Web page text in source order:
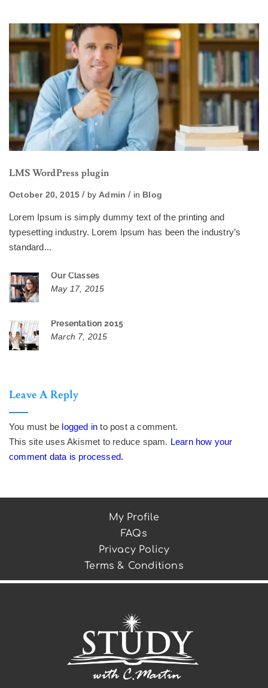
LMS WordPress plugin
October 20, 2015 by Admin in Blog
Lorem Ipsum is simply dummy text of the printing and
typesetting industry. Lorem Ipsum has been the industry’s
standard...
Our Classes
May 17, 2015
Presentation 2015
March 7, 2015
Leave A Reply
You must be logged in to post a comment.
This site uses Akismet to reduce spam. Learn how your
comment data is processed.
My Profile
FAQs
Privacy Policy
Terms & Conditions